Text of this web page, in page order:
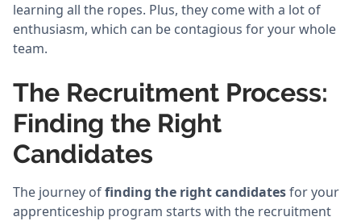
learning all the ropes. Plus, they come with a lot of
enthusiasm, which can be contagious for your whole
team.
The Recruitment Process:
Finding the Right
Candidates
The journey offinding the right candidatesfor your
apprenticeship program starts with the recruitment